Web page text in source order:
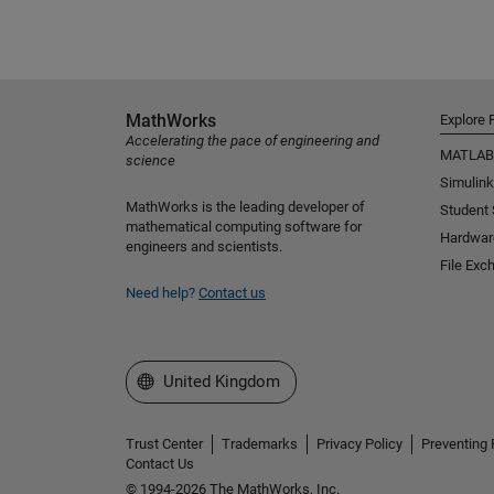
MathWorks
Accelerating the pace of engineering and
science
MathWorks is the leading developer of
mathematical computing software for
engineers and scientists.
Need help? Contact us
Explore
MATLAB
Simulink
Student
File
Select a Web Site
United Kingdom
Trust Center Trademarks Privacy Policy Preventing
Contact Us
© 1994-2026 The MathWorks, Inc.